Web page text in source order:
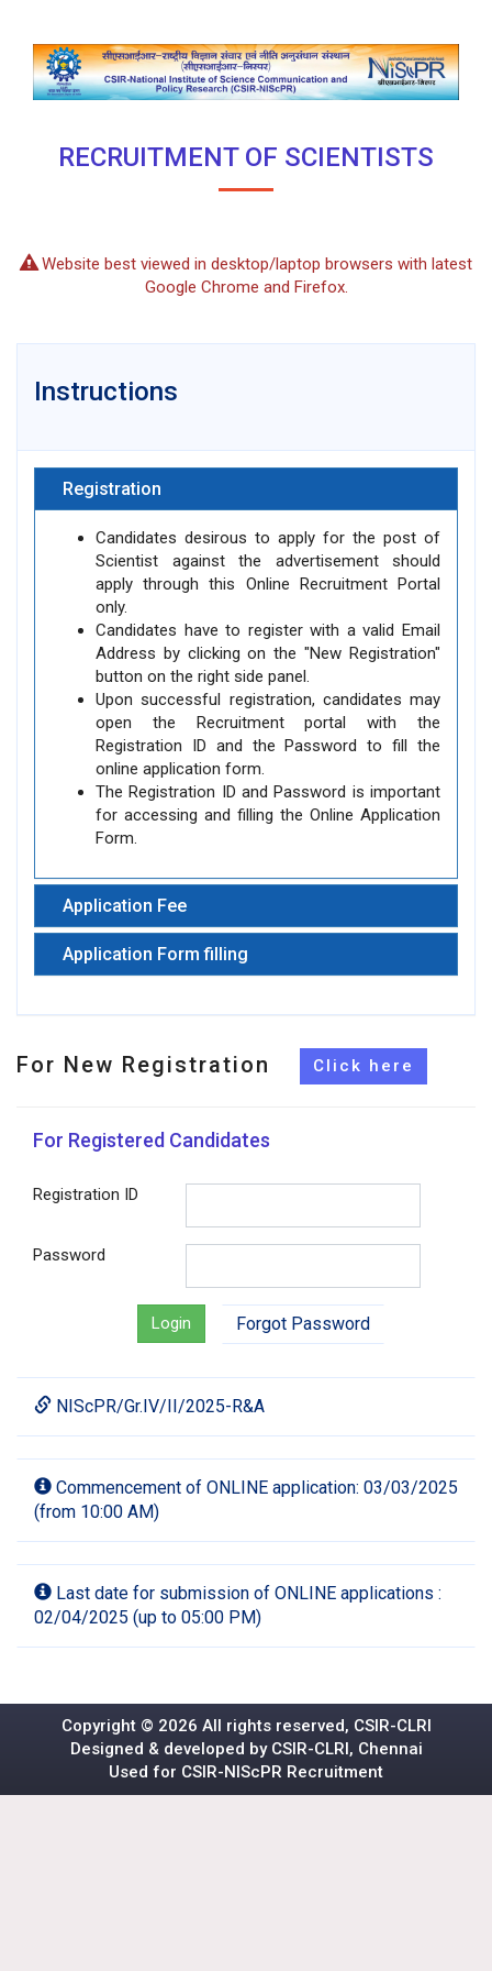
RECRUITMENT OF SCIENTISTS
Website best viewed in desktop/laptop browsers with latest
Google Chrome and Firefox.
Instructions
Registration
Candidates desirous to apply for the post of
Scientist against the advertisement should
apply through this Online Recruitment Portal
only.
Candidates have to register with a valid Email
Address by clicking on the "New Registration"
button on the right side panel.
Upon successful registration, candidates may
open the Recruitment portal with the
Registration ID and the Password to fill the
online application form.
The Registration ID and Password is important
for accessing and filling the Online Application
Form.
Application Fee
Application Form filling
For New Registration
For Registered Candidates
Registration ID
Password
Login Forgot Password
NIScPR/Gr.IV/II/2025-R&A
Commencement of ONLINE application: 03/03/2025
(from 10:00 AM)
Last date for submission of ONLINE applications :
02/04/2025 (up to 05:00 PM)
Copyright © 2026 All rights reserved, CSIR-CLRI
Designed & developed by CSIR-CLRI, Chennai
Used for CSIR-NIScPR Recruitment